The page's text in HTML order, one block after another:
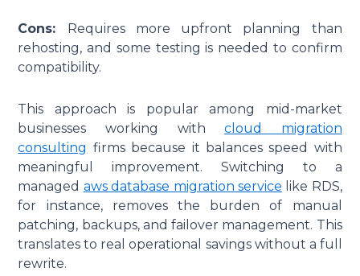
Cons:
Requires more upfront planning than
rehosting, and some testing is needed to confirm
compatibility.
This approach is popular among mid-market
businesses working withcloud migration
consulting firms because it balances speed with
meaningful improvement. Switching to a
managed aws database migration service like RDS,
for instance, removes the burden of manual
patching, backups, and failover management. This
translates to real operational savings without a full
rewrite.